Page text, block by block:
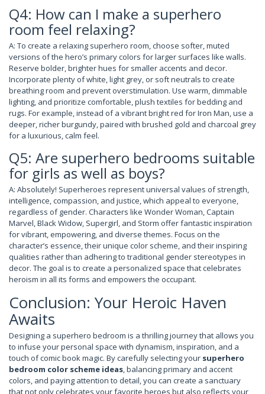
Q4: How can I make a superhero
room feel relaxing?
A: To create a relaxing superhero room, choose softer, muted
versions of the hero’s primary colors for larger surfaces like walls.
Reserve bolder, brighter hues for smaller accents and decor.
Incorporate plenty of white, light grey, or soft neutrals to create
breathing room and prevent overstimulation. Use warm, dimmable
lighting, and prioritize comfortable, plush textiles for bedding and
rugs. For example, instead of a vibrant bright red for Iron Man, use a
deeper, richer burgundy, paired with brushed gold and charcoal grey
for a luxurious, calm feel.
Q5: Are superhero bedrooms suitable
for girls as well as boys?
A: Absolutely! Superheroes represent universal values of strength,
intelligence, compassion, and justice, which appeal to everyone,
regardless of gender. Characters like Wonder Woman, Captain
Marvel, Black Widow, Supergirl, and Storm offer fantastic inspiration
for vibrant, empowering, and diverse themes. Focus on the
character’s essence, their unique color scheme, and their inspiring
qualities rather than adhering to traditional gender stereotypes in
decor. The goal is to create a personalized space that celebrates
heroism in all its forms and empowers the occupant.
Conclusion: Your Heroic Haven
Awaits
Designing a superhero bedroom is a thrilling journey that allows you
to infuse your personal space with dynamism, inspiration, and a
touch of comic book magic. By carefully selecting your superhero
bedroom color scheme ideas, balancing primary and accent
colors, and paying attention to detail, you can create a sanctuary
that not only celebrates your favorite heroes but also reflects your